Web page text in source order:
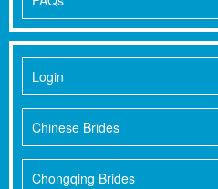
Login
Chinese Brides
Chongqing Brides